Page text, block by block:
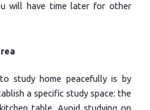
will have time later for other
study home peacefully is by
a specific study space: the